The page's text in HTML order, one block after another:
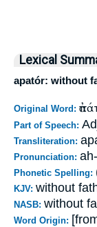
Lexical
apatór: without
Original Word:
Part of Speech:
Transliteration:
Pronunciation:
Phonetic Spelling:
KJV: without
NASB: without
Word Origin: